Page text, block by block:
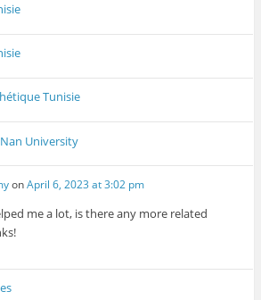
Tunisie
University
onApril 6, 2023 at 3:02 pm
me a lot, is there any more related